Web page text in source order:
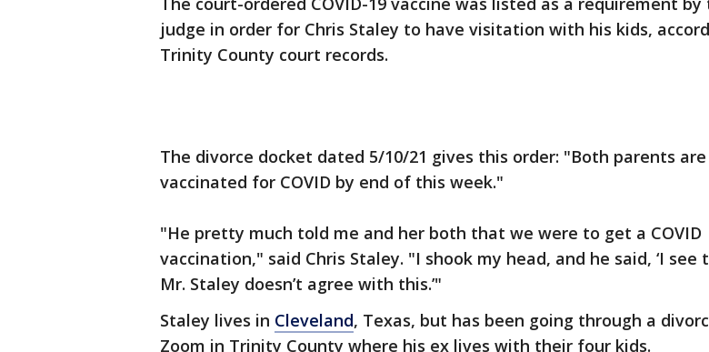
judge in order for Chris Staley to have visitation with his kids,
Trinity County court records.
The divorce docket dated 5/10/21 gives this order: "Both parents
vaccinated for COVID by end of this week."
"He pretty much told me and her both that we were to get a COVID
vaccination," said Chris Staley. "I shook my head, and he said, ‘I see
Mr. Staley doesn’t agree with this.’"
Staley lives in Cleveland, Texas, but has been going through a
Zoom in Trinity County where his ex lives with their four kids.